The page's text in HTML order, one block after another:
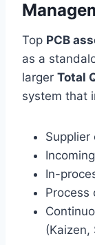
Top PCB
as a
larger Total
system that
Supplier
In-
Process
(Kaizen,